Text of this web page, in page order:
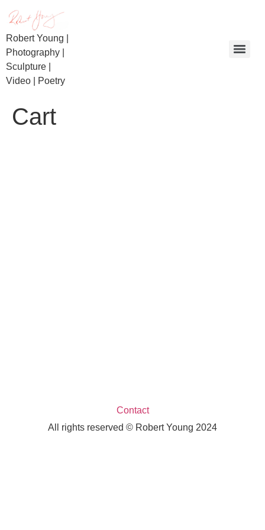
Robert Young |
Photography |
Sculpture |
Video | Poetry
Cart
Contact
All rights reserved © Robert Young 2024